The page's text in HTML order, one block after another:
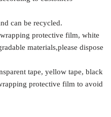
can be recycled.
protective film, white
materials,please dispose
tape, yellow tape, black
protective film to avoid